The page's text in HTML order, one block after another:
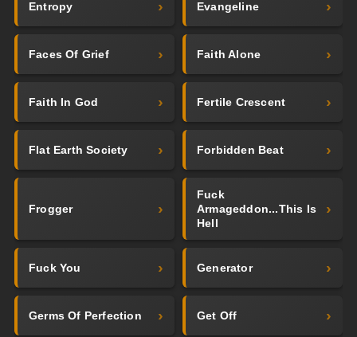
Entropy Evangeline
Faces Of Grief Faith Alone
Faith In God Fertile Crescent
Flat Earth Society Forbidden Beat
Frogger
Fuck
Armageddon...This Is
Hell
Fuck You Generator
Germs Of Perfection Get Off